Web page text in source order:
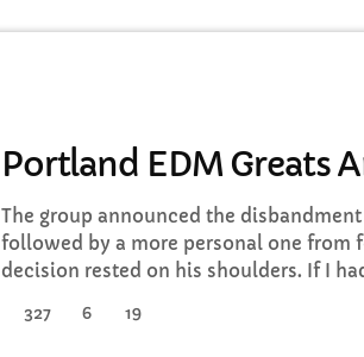
Portland EDM Greats
The group announced the
followed by a more personal one from
decision rested on his shoulders. If I
full responsibility for the decision to
327 6 19